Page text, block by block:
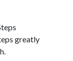
greatly